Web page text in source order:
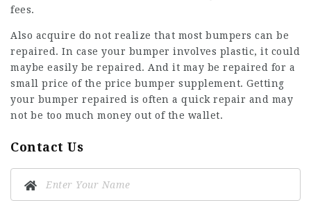
fees.
Also acquire do not realize that most bumpers can be
repaired. In case your bumper involves plastic, it could
maybe easily be repaired. And it may be repaired for a
small price of the price bumper supplement. Getting
your bumper repaired is often a quick repair and may
not be too much money out of the wallet.
Contact Us